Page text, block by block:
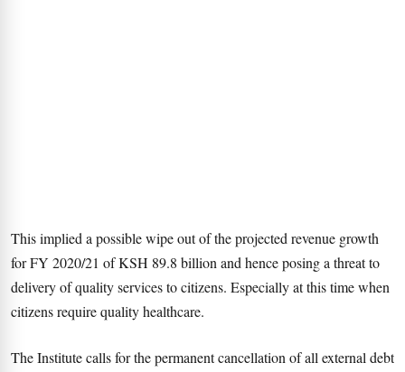
This implied a possible wipe out of the projected revenue growth
for FY 2020/21 of KSH 89.8 billion and hence posing a threat to
delivery of quality services to citizens. Especially at this time when
citizens require quality healthcare.
The Institute calls for the permanent cancellation of all external debt